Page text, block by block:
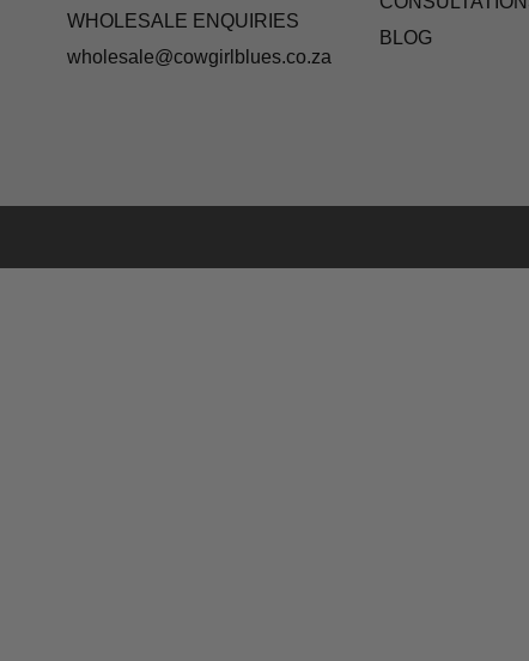
WHOLESALE ENQUIRIES
wholesale@cowgirlblues.co.za
BLOG